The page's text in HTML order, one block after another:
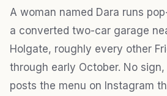
A woman named Dara runs
a converted two-car garage
Holgate, roughly every other
through early October. No
posts the menu on Instagram